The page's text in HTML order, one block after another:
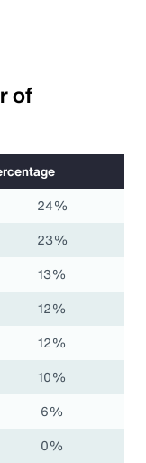
of
24%
23%
13%
12%
12%
10%
6%
0%